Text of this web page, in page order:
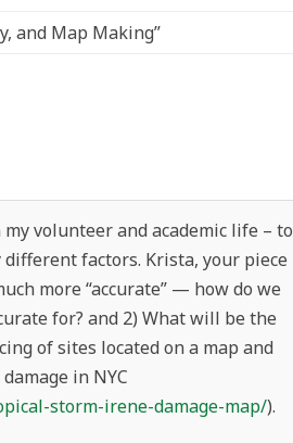
and Map Making”
volunteer and academic life – to
factors. Krista, your piece
more “accurate” — how do we
for? and 2) What will be the
of sites located on a map and
in NYC
storm-irene-damage-map/).